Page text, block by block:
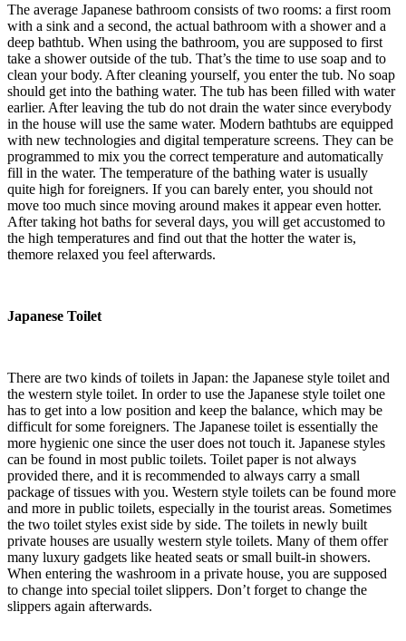
The average Japanese bathroom consists of two rooms: a first room
with a sink and a second, the actual bathroom with a shower and a
deep bathtub. When using the bathroom, you are supposed to first
take a shower outside of the tub. That’s the time to use soap and to
clean your body. After cleaning yourself, you enter the tub. No soap
should get into the bathing water. The tub has been filled with water
earlier. After leaving the tub do not drain the water since everybody
in the house will use the same water. Modern bathtubs are equipped
with new technologies and digital temperature screens. They can be
programmed to mix you the correct temperature and automatically
fill in the water. The temperature of the bathing water is usually
quite high for foreigners. If you can barely enter, you should not
move too much since moving around makes it appear even hotter.
After taking hot baths for several days, you will get accustomed to
the high temperatures and find out that the hotter the water is,
themore relaxed you feel afterwards.
Japanese Toilet
There are two kinds of toilets in Japan: the Japanese style toilet and
the western style toilet. In order to use the Japanese style toilet one
has to get into a low position and keep the balance, which may be
difficult for some foreigners. The Japanese toilet is essentially the
more hygienic one since the user does not touch it. Japanese styles
can be found in most public toilets. Toilet paper is not always
provided there, and it is recommended to always carry a small
package of tissues with you. Western style toilets can be found more
and more in public toilets, especially in the tourist areas. Sometimes
the two toilet styles exist side by side. The toilets in newly built
private houses are usually western style toilets. Many of them offer
many luxury gadgets like heated seats or small built-in showers.
When entering the washroom in a private house, you are supposed
to change into special toilet slippers. Don’t forget to change the
slippers again afterwards.